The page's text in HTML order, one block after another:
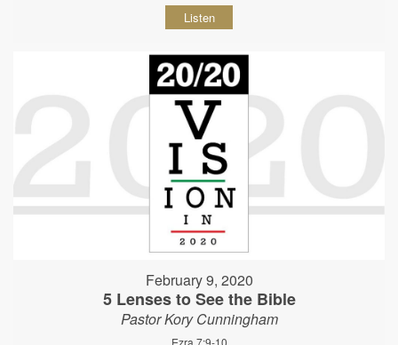
Listen
February 9, 2020
5 Lenses to See the Bible
Pastor Kory Cunningham